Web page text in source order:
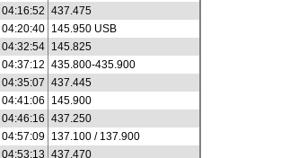
04:16:52 437.475
04:20:40
145.950 USB
04:32:54
145.825
04:37:12 435.800-435.900
04:35:07 437.445
04:41:06
145.900
04:46:16 437.250
04:57:09
137.100 / 137.900
04:53:13 437.470